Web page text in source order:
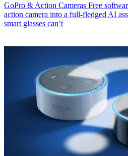
GoPro & Action Cameras Free
action camera into a full-fledged AI
smart glasses can’t